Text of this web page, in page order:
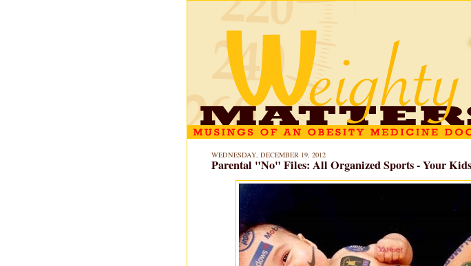
WEDNESDAY, DECEMBER 19, 2012
Parental "No" Files: All Organized Sports - Your